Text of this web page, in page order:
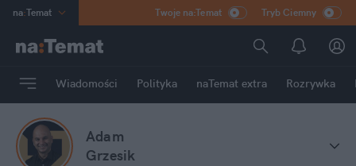
na:Temat
Poland
mama
HERO
Rozrywka
Twoje na:Temat Tryb Ciemny
Wiadomości Polityka naTemat extra Rozrywka
Adam
Grzesik